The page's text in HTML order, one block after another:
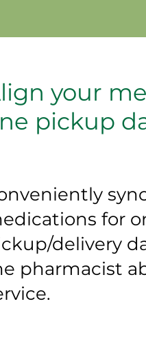
your
pickup
for
delivery
pharmacist